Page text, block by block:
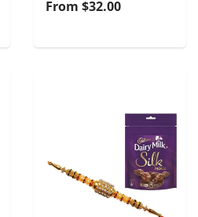
From $32.00